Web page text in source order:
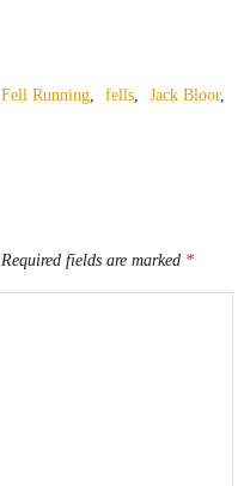
Fell Running, fells, Jack Bloor,
Required fields are marked *